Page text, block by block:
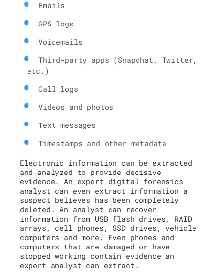
Emails
GPS logs
Voicemails
Third-party apps (Snapchat, Twitter,
etc.)
Call logs
Videos and photos
Text messages
Timestamps and other metadata
Electronic information can be extracted
and analyzed to provide decisive
evidence. An expert digital forensics
analyst can even extract information a
suspect believes has been completely
deleted. An analyst can recover
information from USB flash drives, RAID
arrays, cell phones, SSD drives, vehicle
computers and more. Even phones and
computers that are damaged or have
stopped working contain evidence an
expert analyst can extract.